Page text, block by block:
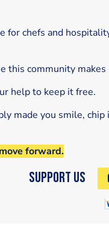
for chefs and
this community
help to keep it free.
made you smile,
forward.
Support Us